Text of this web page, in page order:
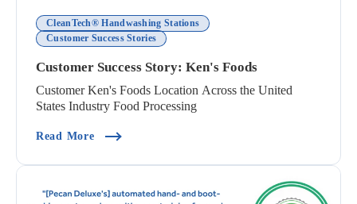
CleanTech® Handwashing Stations
Customer Success Stories
Customer Success Story: Ken's Foods
Customer Ken's Foods Location Across the United
States Industry Food Processing
Read More(Customer Success Story: Ken's Foods)